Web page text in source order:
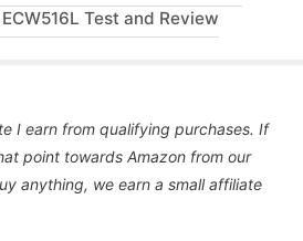
Test and Review
I earn from qualifying purchases. If
point towards Amazon from our
anything, we earn a small affiliate